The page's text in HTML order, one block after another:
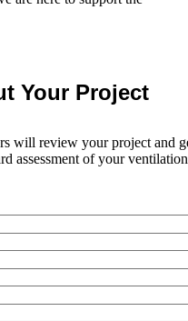
Your Project
will review your project and
assessment of your ventilation